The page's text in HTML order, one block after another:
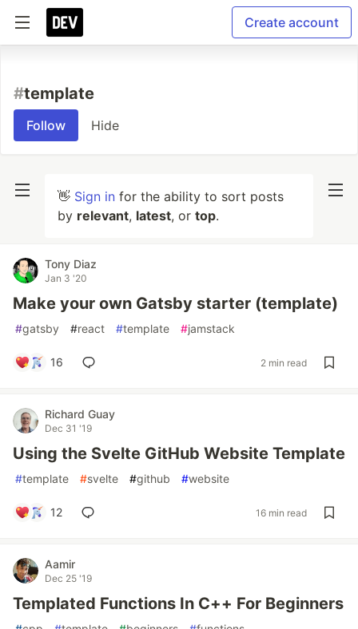
Create account
#template
Follow Hide
👋 Sign in for the ability to sort posts
by relevant, latest, or top.
Tony Diaz
Jan 3 '20
Make your own Gatsby starter (template)
#gatsby #react #template #jamstack
16 2 min read
Richard Guay
Dec 31 '19
Using the Svelte GitHub Website Template
#template #svelte #github #website
12 16 min read
Aamir
Dec 25 '19
Templated Functions In C++ For Beginners